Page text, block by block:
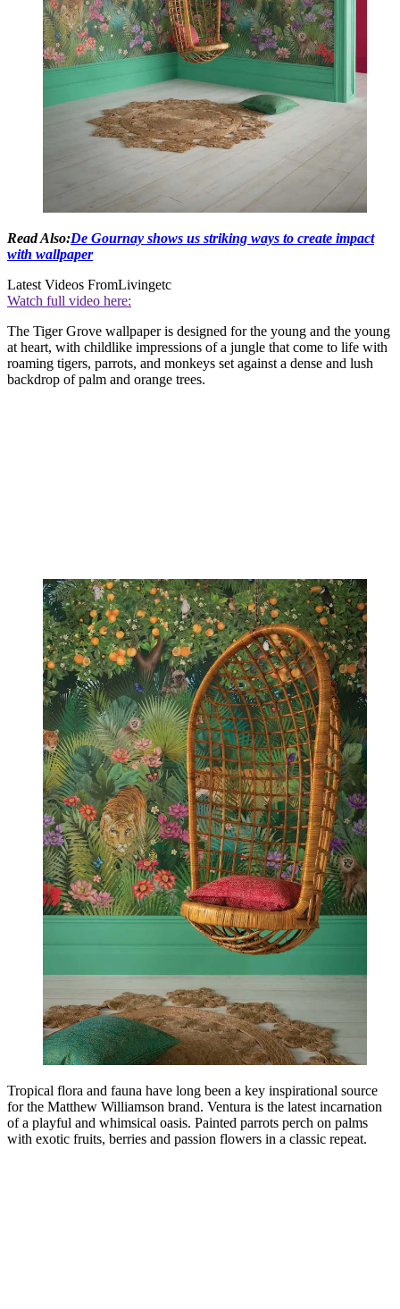
Read Also:De Gournay shows us striking ways to create impact
with wallpaper
Latest Videos FromLivingetc
Watch full video here:
The Tiger Grove wallpaper is designed for the young and the young
at heart, with childlike impressions of a jungle that come to life with
roaming tigers, parrots, and monkeys set against a dense and lush
backdrop of palm and orange trees.
Tropical flora and fauna have long been a key inspirational source
for the Matthew Williamson brand. Ventura is the latest incarnation
of a playful and whimsical oasis. Painted parrots perch on palms
with exotic fruits, berries and passion flowers in a classic repeat.